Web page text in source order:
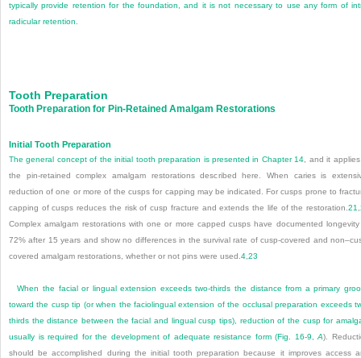
typically provide retention for the foundation, and it is not necessary to use any form of
radicular retention.
Tooth Preparation
Tooth Preparation for Pin-Retained Amalgam Restorations
Initial Tooth Preparation
The general concept of the initial tooth preparation is presented in Chapter 14 , and it
the pin-retained complex amalgam restorations described here. When caries is
reduction of one or more of the cusps for capping may be indicated. For cusps prone to
capping of cusps reduces the risk of cusp fracture and extends the life of the restoration. 21
Complex amalgam restorations with one or more capped cusps have documented
72% after 15 years and show no differences in the survival rate of cusp-covered and
covered amalgam restorations, whether or not pins were used. 4 23
When the facial or lingual extension exceeds two-thirds the distance from a primary
toward the cusp tip (or when the faciolingual extension of the occlusal preparation exceeds
thirds the distance between the facial and lingual cusp tips), reduction of the cusp for
usually is required for the development of adequate resistance form (Fig. 16-9,A).
should be accomplished during the initial tooth preparation because it improves access